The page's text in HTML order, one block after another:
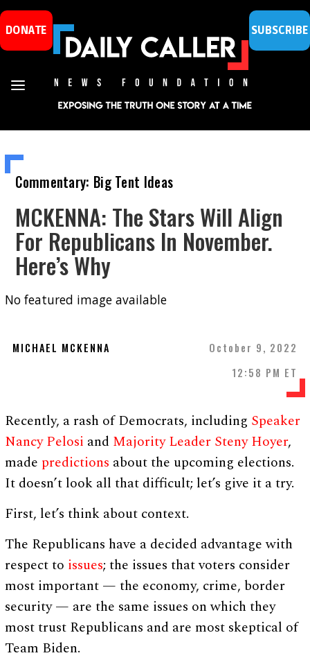
DONATE SUBSCRIBE
Commentary: Big Tent Ideas
MCKENNA: The Stars Will Align
For Republicans In November.
Here’s Why
No featured image available
MICHAEL MCKENNA
October 9, 2022
12:58 PM ET
Recently, a rash of Democrats, including Speaker
Nancy Pelosi and Majority Leader Steny Hoyer,
made predictions about the upcoming elections.
It doesn’t look all that difficult; let’s give it a try.
First, let’s think about context.
The Republicans have a decided advantage with
respect to issues; the issues that voters consider
most important — the economy, crime, border
security — are the same issues on which they
most trust Republicans and are most skeptical of
Team Biden.